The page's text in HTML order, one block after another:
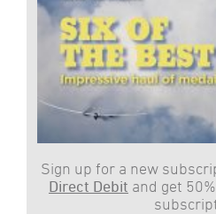
Sign up for a new
Direct Debit and get